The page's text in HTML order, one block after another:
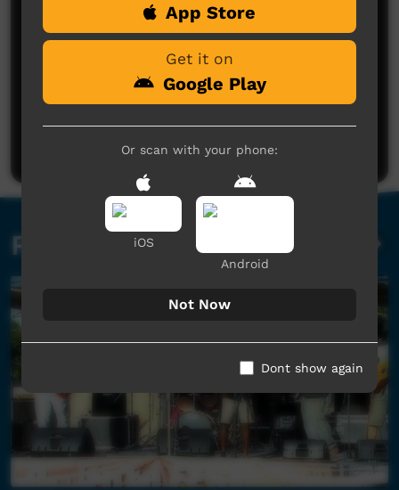
No comments here yet
Post a comment
Related videos
App Store
Get it on
Google Play
Or scan with your phone:
iOS
Android
Not Now
Dont show again